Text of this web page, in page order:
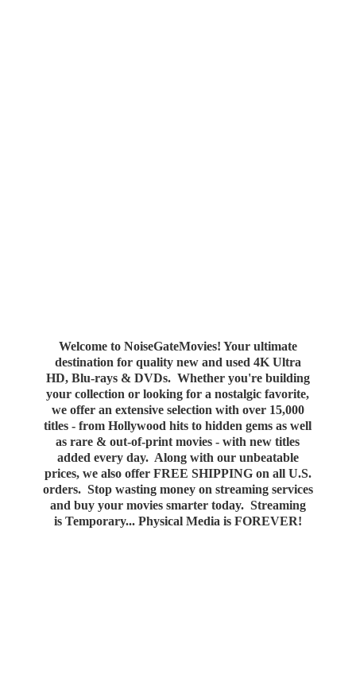
Welcome to NoiseGateMovies! Your ultimate
destination for quality new and used 4K Ultra
HD, Blu-rays & DVDs. Whether you're building
your collection or looking for a nostalgic favorite,
we offer an extensive selection with over 15,000
titles - from Hollywood hits to hidden gems as well
as rare & out-of-print movies - with new titles
added every day. Along with our unbeatable
prices, we also offer FREE SHIPPING on all U.S.
orders. Stop wasting money on streaming services
and buy your movies smarter today. Streaming
is Temporary... Physical Media is FOREVER!